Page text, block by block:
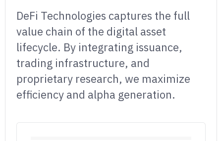
DeFi Technologies captures the full
value chain of the digital asset
lifecycle. By integrating issuance,
trading infrastructure, and
proprietary research, we maximize
efficiency and alpha generation.